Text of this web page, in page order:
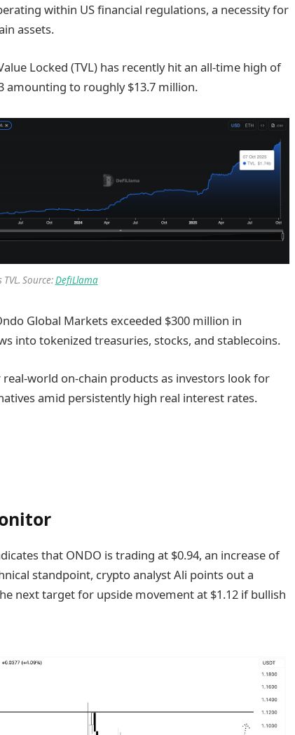
within US financial regulations, a necessity for
assets.
Locked (TVL) has recently hit an all-time high of
amounting to roughly $13.7 million.
TVL. Source:DefiLlama
Global Markets exceeded $300 million in
into tokenized treasuries, stocks, and stablecoins.
world on-chain products as investors look for
amid persistently high real interest rates.
that ONDO is trading at $0.94, an increase of
standpoint, crypto analyst Ali points out a
next target for upside movement at $1.12 if bullish